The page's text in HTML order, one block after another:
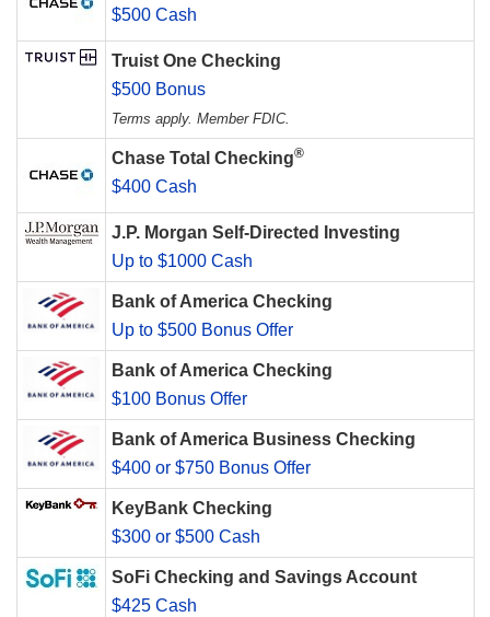
$500 Cash
Truist One Checking
$500 Bonus
Terms apply. Member FDIC.
Chase Total Checking®
$400 Cash
J.P. Morgan Self-Directed Investing
Up to $1000 Cash
Bank of America Checking
Up to $500 Bonus Offer
Bank of America Checking
$100 Bonus Offer
Bank of America Business Checking
$400 or $750 Bonus Offer
KeyBank Checking
$300 or $500 Cash
SoFi Checking and Savings Account
$425 Cash